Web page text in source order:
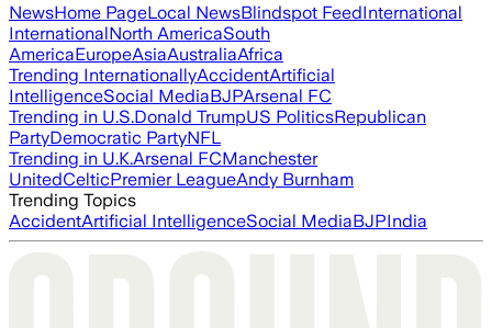
NewsHome PageLocal NewsBlindspot FeedInternational
InternationalNorth AmericaSouth
AmericaEuropeAsiaAustraliaAfrica
Trending InternationallyAccidentArtificial
IntelligenceSocial MediaBJPArsenal FC
Trending in U.S.Donald TrumpUS PoliticsRepublican
PartyDemocratic PartyNFL
Trending in U.K.Arsenal FCManchester
UnitedCelticPremier LeagueAndy Burnham
Trending Topics
AccidentArtificial IntelligenceSocial MediaBJPIndia